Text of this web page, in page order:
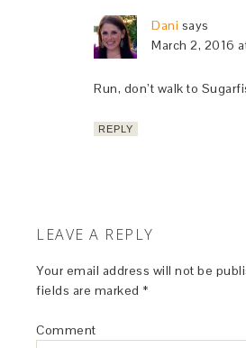
Dani says
March 2, 2016
Run, don’t walk to
REPLY
LEAVE A REPLY
Your email address will not be
fields are marked *
Comment